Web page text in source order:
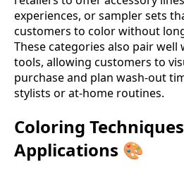
experiences, or sampler sets
customers to color without
These categories also pair
tools, allowing customers to
purchase and plan wash-out
stylists or at-home routines.
Coloring
Applications 🎨